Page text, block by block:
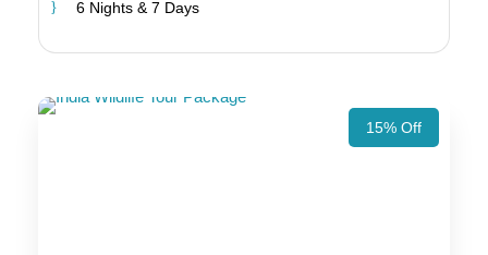
6 Nights & 7 Days
15% Off